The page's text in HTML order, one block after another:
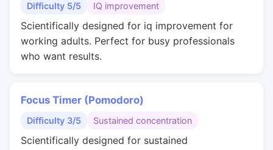
Difficulty 5/5 IQ improvement
Scientifically designed for iq improvement for
working adults. Perfect for busy professionals
who want results.
Focus Timer (Pomodoro)
Difficulty 3/5 Sustained concentration
Scientifically designed for sustained